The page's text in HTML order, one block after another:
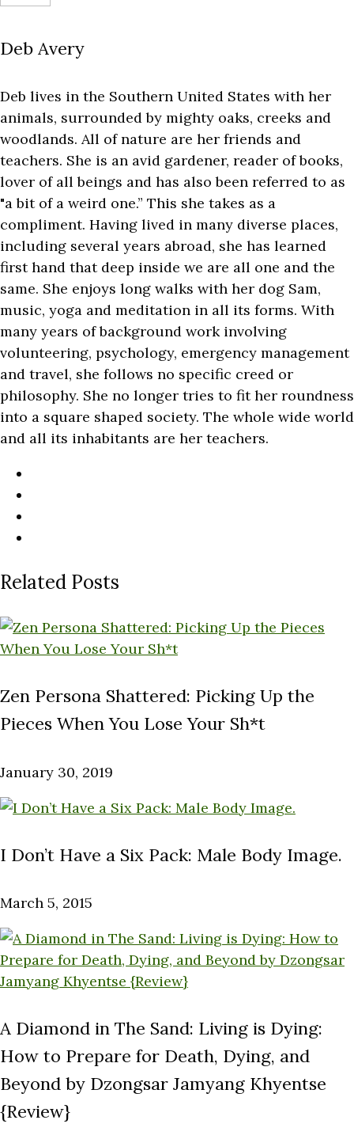
Deb Avery
Deb lives in the Southern United States with her
animals, surrounded by mighty oaks, creeks and
woodlands. All of nature are her friends and
teachers. She is an avid gardener, reader of books,
lover of all beings and has also been referred to as
"a bit of a weird one.” This she takes as a
compliment. Having lived in many diverse places,
including several years abroad, she has learned
first hand that deep inside we are all one and the
same. She enjoys long walks with her dog Sam,
music, yoga and meditation in all its forms. With
many years of background work involving
volunteering, psychology, emergency management
and travel, she follows no specific creed or
philosophy. She no longer tries to fit her roundness
into a square shaped society. The whole wide world
and all its inhabitants are her teachers.
Related Posts
Zen Persona Shattered: Picking Up the
Pieces When You Lose Your Sh*t
January 30, 2019
I Don’t Have a Six Pack: Male Body Image.
March 5, 2015
A Diamond in The Sand: Living is Dying:
How to Prepare for Death, Dying, and
Beyond by Dzongsar Jamyang Khyentse
{Review}